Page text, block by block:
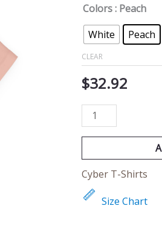
Colors: Peach
White
Peach
CLEAR
$32.92
-
Back
quantity
Cyber T-Shirts
Size Chart